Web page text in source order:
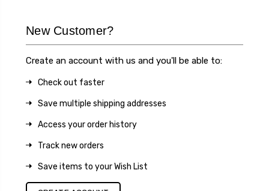
New Customer?
Create an account with us and you'll be able to:
Check out faster
Save multiple shipping addresses
Access your order history
Track new orders
Save items to your Wish List